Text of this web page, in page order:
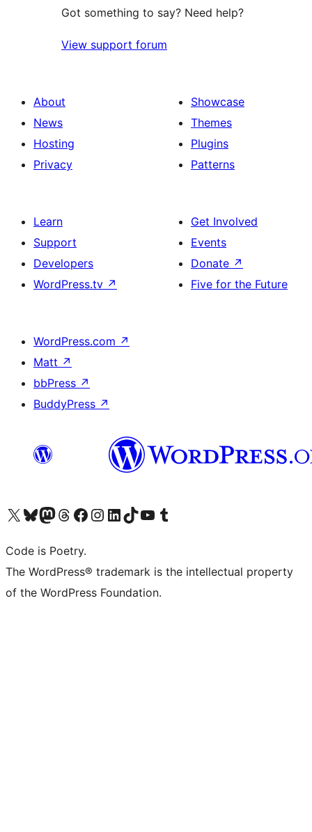
Got something to say? Need help?
View support forum
About
News
Hosting
Privacy
Showcase
Themes
Plugins
Patterns
Learn
Support
Developers
WordPress.tv ↗
Get Involved
Events
Donate ↗
Five for the Future
WordPress.com ↗
Matt ↗
bbPress ↗
BuddyPress ↗
Visit our X (formerly Twitter) account
Visit our Bluesky account
Visit our Mastodon account
Visit our Threads account
Visit our Facebook page
Visit our Instagram account
Visit our LinkedIn account
Visit our TikTok account
Visit our YouTube channel
Visit our Tumblr account
Code is Poetry.
The WordPress® trademark is the intellectual property
of the WordPress Foundation.